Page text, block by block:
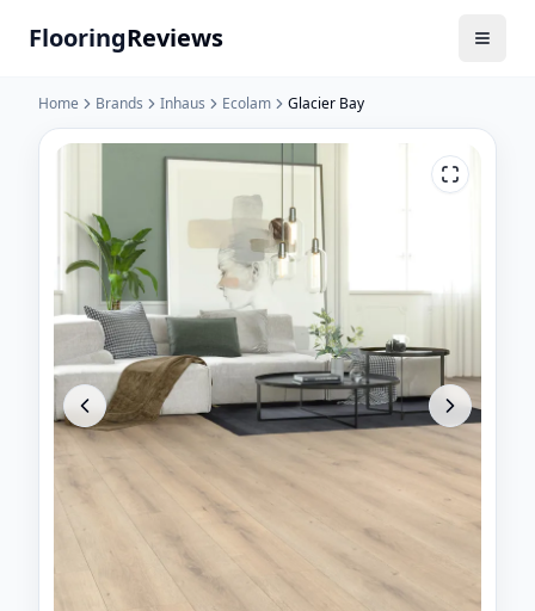
FlooringReviews
Home Brands Inhaus Ecolam Glacier Bay